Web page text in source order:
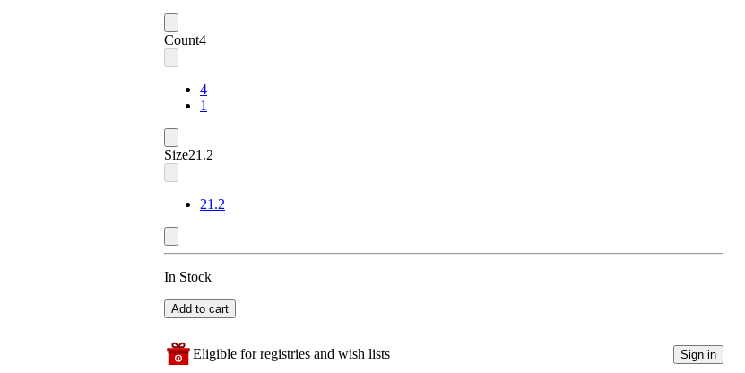
Count4
4
1
Size21.2
21.2
In Stock
Add to cart
Eligible for registries and wish lists Sign in